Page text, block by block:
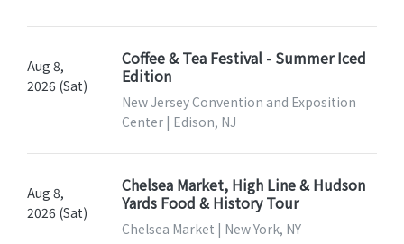
Aug 8,
2026 (Sat)
Coffee & Tea Festival - Summer Iced
Edition
New Jersey Convention and Exposition
Center | Edison, NJ
Aug 8,
2026 (Sat)
Chelsea Market, High Line & Hudson
Yards Food & History Tour
Chelsea Market | New York, NY